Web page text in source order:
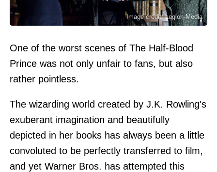
Image credit: Legion-Media
One of the worst scenes of The Half-Blood
Prince was not only unfair to fans, but also
rather pointless.
The wizarding world created by J.K. Rowling's
exuberant imagination and beautifully
depicted in her books has always been a little
convoluted to be perfectly transferred to film,
and yet Warner Bros. has attempted this